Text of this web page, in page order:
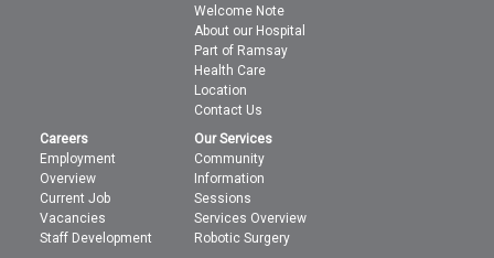
Welcome Note
About our Hospital
Part of Ramsay
Health Care
Location
Contact Us
Careers
Employment
Overview
Current Job
Vacancies
Staff Development
Our Services
Community
Information
Sessions
Services Overview
Robotic Surgery